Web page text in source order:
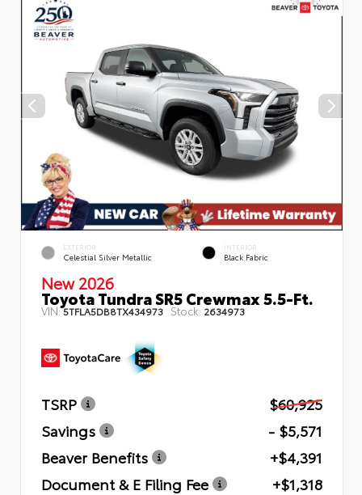
EXTERIOR
Celestial Silver Metallic
INTERIOR
Black Fabric
New 2026
Toyota Tundra SR5 Crewmax 5.5-Ft.
VIN:5TFLA5DB8TX434973 Stock: 2634973
TSRP
$60,925
Savings
- $5,571
Beaver Benefits
+$4,391
Document & E Filing Fee
+$1,318